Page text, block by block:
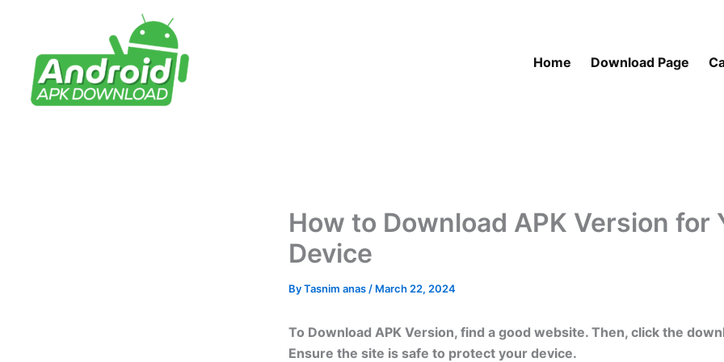
content
Home Download Page
How to Download APK Version for
Device
ByTasnim anas / March 22, 2024
To Download APK Version, find a good website. Then, click the
Ensure the site is safe to protect your device.